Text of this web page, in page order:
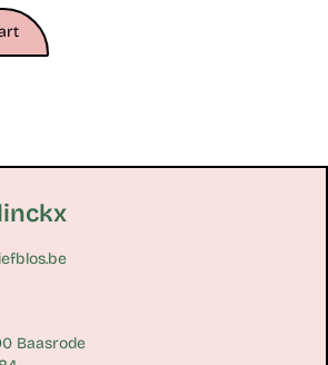
Baasrode